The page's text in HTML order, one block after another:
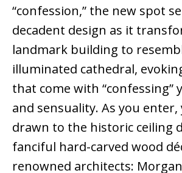
“confession,” the new spot
decadent design as it
landmark building to
illuminated cathedral,
that come with “confessing”
and sensuality. As you enter,
drawn to the historic ceiling
fanciful hard-carved wood
renowned architects: